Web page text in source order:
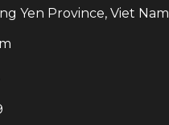
Yen Province, Viet Nam